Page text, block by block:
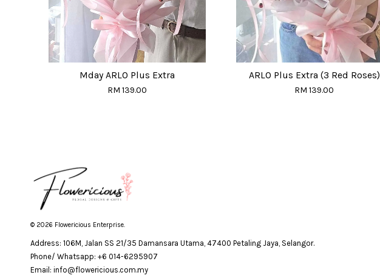
Mday ARLO Plus Extra
RM 139.00
ARLO Plus Extra (3 Red Roses)
RM 139.00
© 2026 Flowericious Enterprise.
Address: 106M, Jalan SS 21/35 Damansara Utama, 47400 Petaling Jaya, Selangor.
Phone/ Whatsapp: +6 014-6295907
Email: info@flowericious.com.my